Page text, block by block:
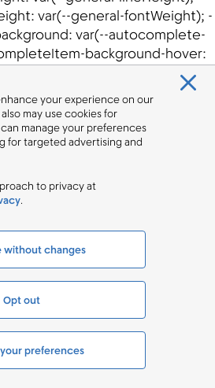
your experience on our
may use cookies for
manage your preferences
for targeted advertising and
to privacy at
.
without changes
Opt out
preferences